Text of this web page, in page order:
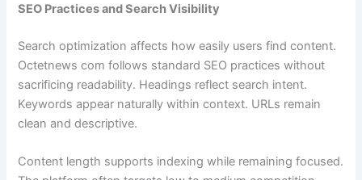
SEO Practices and Search Visibility
Search optimization affects how easily users find content.
Octetnews com follows standard SEO practices without
sacrificing readability. Headings reflect search intent.
Keywords appear naturally within context. URLs remain
clean and descriptive.
Content length supports indexing while remaining focused.